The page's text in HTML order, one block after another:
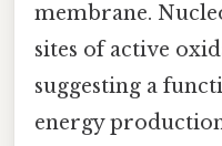
membrane.
sites of active
suggesting a
energy